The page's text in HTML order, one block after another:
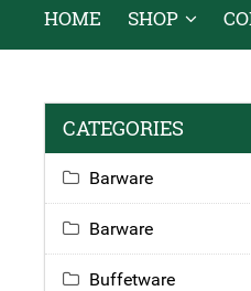
HOME SHOP
CATEGORIES
Barware
Barware
Buffetware